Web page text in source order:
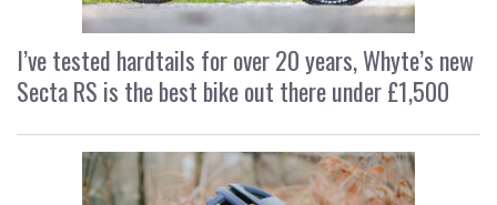
I’ve tested hardtails for over 20 years, Whyte’s new
Secta RS is the best bike out there under £1,500